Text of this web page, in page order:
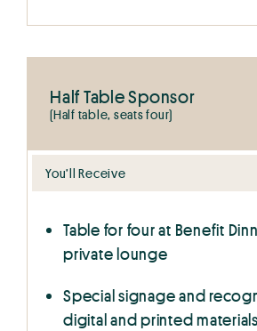
Half Table Sponsor
(Half table, seats four)
You’ll Receive
Table for four at Benefit
private lounge
Special signage and
digital and printed